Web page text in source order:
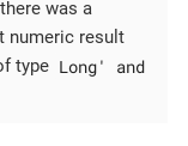
was a
numeric result
type Long' and